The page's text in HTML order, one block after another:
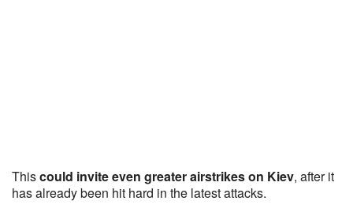
Thiscould invite even greater airstrikes on Kiev, after it
has already been hit hard in the latest attacks.